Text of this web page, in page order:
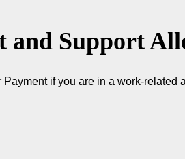
and Support
if you are in a work-related